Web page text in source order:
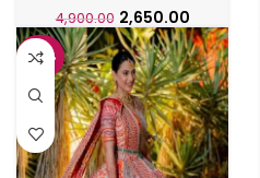
4,900.00 2,650.00
-42%